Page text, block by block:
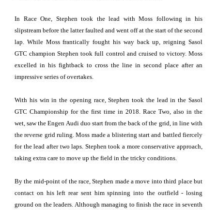
In Race One, Stephen took the lead with Moss following in his
slipstream before the latter faulted and went off at the start of the second
lap. While Moss frantically fought his way back up, reigning Sasol
GTC champion Stephen took full control and cruised to victory. Moss
excelled in his fightback to cross the line in second place after an
impressive series of overtakes.
With his win in the opening race, Stephen took the lead in the Sasol
GTC Championship for the first time in 2018. Race Two, also in the
wet, saw the Engen Audi duo start from the back of the grid, in line with
the reverse grid ruling. Moss made a blistering start and battled fiercely
for the lead after two laps. Stephen took a more conservative approach,
taking extra care to move up the field in the tricky conditions.
By the mid-point of the race, Stephen made a move into third place but
contact on his left rear sent him spinning into the outfield - losing
ground on the leaders. Although managing to finish the race in seventh